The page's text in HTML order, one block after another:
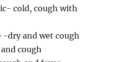
cold, cough with
-dry and wet cough
cough